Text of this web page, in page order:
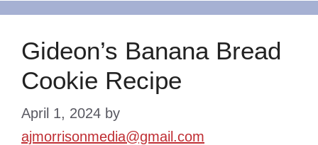
Gideon’s Banana Bread
Cookie Recipe
April 1, 2024 by
ajmorrisonmedia@gmail.com